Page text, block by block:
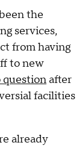
the
services,
from having
to new
after
facilities
already